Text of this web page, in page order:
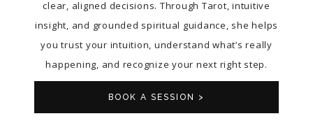
clear, aligned decisions. Through Tarot, intuitive
insight, and grounded spiritual guidance, she helps
you trust your intuition, understand what’s really
happening, and recognize your next right step.
BOOK A SESSION >